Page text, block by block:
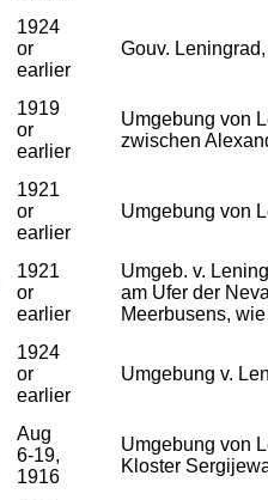
1924
or
earlier
Gouv.
1919
or
earlier
Umgebung von
zwischen
1921
or
earlier
Umgebung von
1921
or
earlier
Umgeb. v.
am Ufer der
Meerbusens,
1924
or
earlier
Umgebung v.
Aug
6-19,
1916
Umgebung von
Kloster